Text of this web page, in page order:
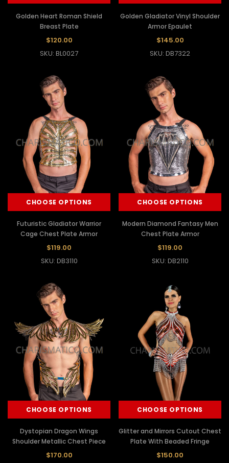
Golden Heart Roman Shield
Breast Plate
$120.00
SKU: BL0027
Golden Gladiator Vinyl Shoulder
Armor Epaulet
$145.00
SKU: DB7322
CHOOSE OPTIONS
Futuristic Gladiator Warrior
Cage Chest Plate Armor
$119.00
SKU: DB3110
CHOOSE OPTIONS
Modern Diamond Fantasy Men
Chest Plate Armor
$119.00
SKU: DB2110
CHOOSE OPTIONS
Dystopian Dragon Wings
Shoulder Metallic Chest Piece
$170.00
CHOOSE OPTIONS
Glitter and Mirrors Cutout Chest
Plate With Beaded Fringe
$150.00